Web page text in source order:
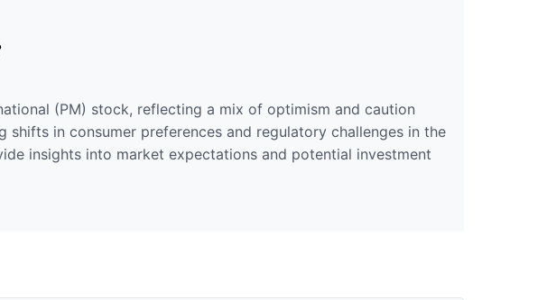
(PM) stock, reflecting a mix of optimism and caution
in consumer preferences and regulatory challenges in the
insights into market expectations and potential investment